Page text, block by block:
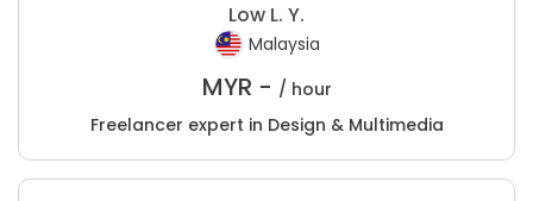
Low L. Y.
Malaysia
MYR - / hour
Freelancer expert in Design & Multimedia